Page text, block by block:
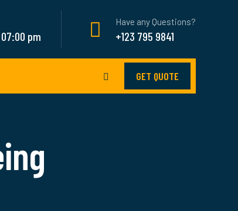
pm
Have any Questions?
+123 795 9841
GET QUOTE